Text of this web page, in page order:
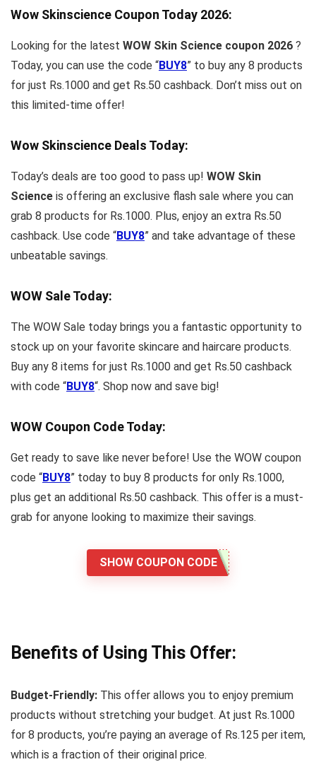
Wow Skinscience Coupon Today 2026:
Looking for the latest WOW Skin Science coupon 2026 ?
Today, you can use the code “BUY8” to buy any 8 products
for just Rs.1000 and get Rs.50 cashback. Don’t miss out on
this limited-time offer!
Wow Skinscience Deals Today:
Today’s deals are too good to pass up! WOW Skin
Science is offering an exclusive flash sale where you can
grab 8 products for Rs.1000. Plus, enjoy an extra Rs.50
cashback. Use code “BUY8” and take advantage of these
unbeatable savings.
WOW Sale Today:
The WOW Sale today brings you a fantastic opportunity to
stock up on your favorite skincare and haircare products.
Buy any 8 items for just Rs.1000 and get Rs.50 cashback
with code “BUY8“. Shop now and save big!
WOW Coupon Code Today:
Get ready to save like never before! Use the WOW coupon
code “BUY8” today to buy 8 products for only Rs.1000,
plus get an additional Rs.50 cashback. This offer is a must-
grab for anyone looking to maximize their savings.
SHOW COUPON CODE
Benefits of Using This Offer:
Budget-Friendly: This offer allows you to enjoy premium
products without stretching your budget. At just Rs.1000
for 8 products, you’re paying an average of Rs.125 per item,
which is a fraction of their original price.